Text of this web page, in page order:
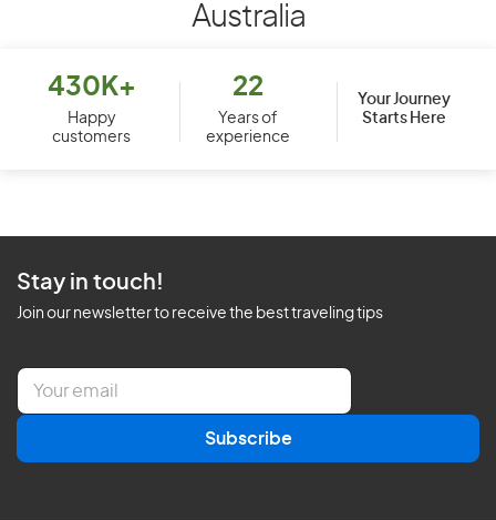
Australia
430K+
Happy
customers
22
Years of
experience
Your Journey
Starts Here
Stay in touch!
Join our newsletter to receive the best traveling tips
E
a
l
Subscribe